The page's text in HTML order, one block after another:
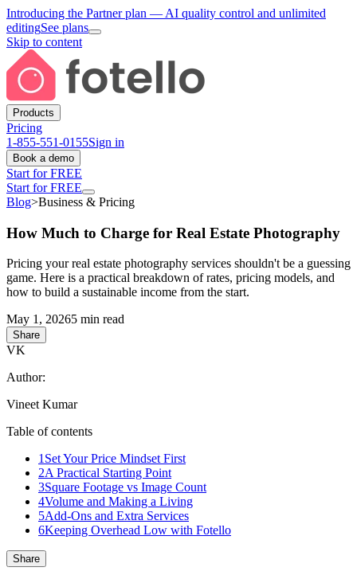
Introducing the Partner plan — AI quality control and unlimited
editingSee plans
Skip to content
Products
Pricing
1-855-551-0155Sign in
Book a demo
Start for FREE
Start for FREE
Blog>Business & Pricing
How Much to Charge for Real Estate Photography
Pricing your real estate photography services shouldn't be a guessing
game. Here is a practical breakdown of rates, pricing models, and
how to build a sustainable income from the start.
May 1, 20265 min read
Share
VK
Author:
Vineet Kumar
Table of contents
1Set Your Price Mindset First
2A Practical Starting Point
3Square Footage vs Image Count
4Volume and Making a Living
5Add-Ons and Extra Services
6Keeping Overhead Low with Fotello
Share